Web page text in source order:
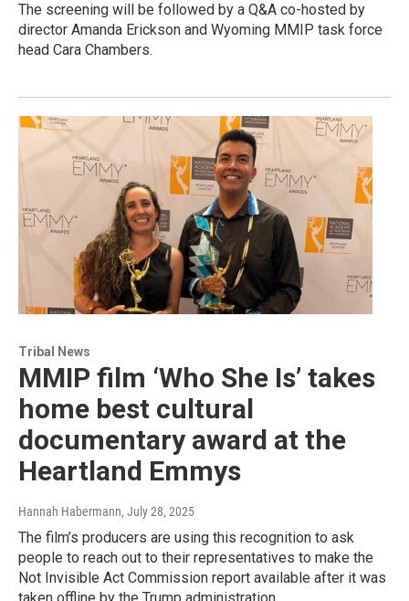
The screening will be followed by a Q&A co-hosted by
director Amanda Erickson and Wyoming MMIP task force
head Cara Chambers.
Tribal News
MMIP film ‘Who She Is’ takes
home best cultural
documentary award at the
Heartland Emmys
Hannah Habermann, July 28, 2025
The film’s producers are using this recognition to ask
people to reach out to their representatives to make the
Not Invisible Act Commission report available after it was
taken offline by the Trump administration.